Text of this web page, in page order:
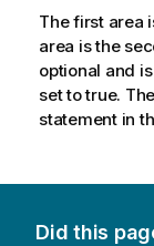
The first area
area is the
optional and
set to true.
statement in
Did this